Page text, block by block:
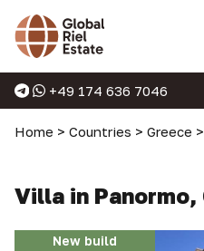
+49 174 636 7046
Home > Countries > Greece >
Villa in
New build